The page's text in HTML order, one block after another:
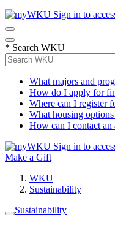
Sign in to
* Search WKU
What majors and
How do I apply for
Where can I register
What housing
How can I contact an
Sign in to
Make a Gift
WKU
Sustainability
Sustainability